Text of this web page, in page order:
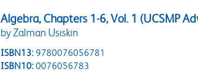
Algebra, Chapters 1-6, Vol. 1 (UCSMP
by Zalman Usiskin
ISBN13: 9780076056781
ISBN10: 0076056783